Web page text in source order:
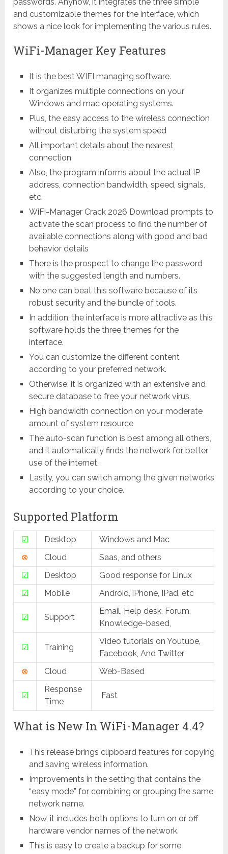
and customizable themes for the interface, which
shows a nice look for implementing the various rules.
WiFi-Manager Key Features
It is the best WIFI managing software.
It organizes multiple connections on your
Windows and mac operating systems.
Plus, the easy access to the wireless connection
without disturbing the system speed
All important details about the nearest
connection
Also, the program informs about the actual IP
address, connection bandwidth, speed, signals,
etc.
WiFi-Manager Crack 2026 Download prompts to
activate the scan process to find the number of
available connections along with good and bad
behavior details
There is the prospect to change the password
with the suggested length and numbers.
No one can beat this software because of its
robust security and the bundle of tools.
In addition, the interface is more attractive as this
software holds the three themes for the
interface.
You can customize the different content
according to your preferred network.
Otherwise, it is organized with an extensive and
secure database to free your network virus.
High bandwidth connection on your moderate
amount of system resource
The auto-scan function is best among all others,
and it automatically finds the network for better
use of the internet.
Lastly, you can switch among the given networks
according to your choice.
Supported Platform
☑ Desktop
Windows and Mac
⊗
Cloud
Saas, and others
☑
Desktop
Good response for Linux
☑
Mobile Android, iPhone, IPad, etc
☑ Support
Email, Help desk, Forum,
Knowledge-based,
☑ Training
Video tutorials on Youtube,
Facebook, And Twitter
⊗
Cloud Web-Based
☑
Response
Time
Fast
What is New In WiFi-Manager 4.4?
This release brings clipboard features for copying
and saving wireless information.
Improvements in the setting that contains the
“easy mode” for combining or grouping the same
network name.
Now, it includes both options to turn on or off
hardware vendor names of the network.
This is easy to create a backup for some